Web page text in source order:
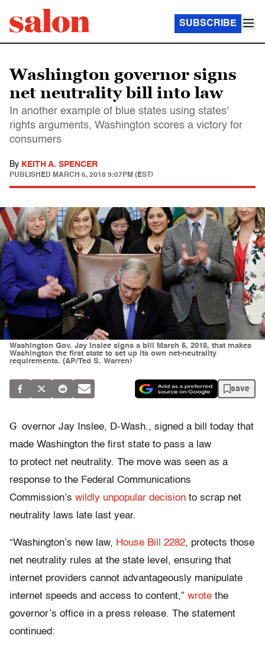
SUBSCRIBE
Washington governor signs
net neutrality bill into law
In another example of blue states using states'
rights arguments, Washington scores a victory for
consumers
By KEITH A. SPENCER
PUBLISHED MARCH 6, 2018 9:07PM (EST)
Washington Gov. Jay Inslee signs a bill March 5, 2018, that makes
Washington the first state to set up its own net-neutrality
requirements. (AP/Ted S. Warren)
save
G overnor Jay Inslee, D-Wash., signed a bill today that
made Washington the first state to pass a law
to protect net neutrality. The move was seen as a
response to the Federal Communications
Commission’s wildly unpopular decision to scrap net
neutrality laws late last year.
“Washington’s new law, House Bill 2282, protects those
net neutrality rules at the state level, ensuring that
internet providers cannot advantageously manipulate
internet speeds and access to content,” wrote the
governor’s office in a press release. The statement
continued: